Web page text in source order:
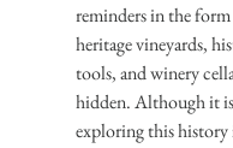
reminders in the
heritage vineyards,
tools, and winery
hidden. Although it is
exploring this